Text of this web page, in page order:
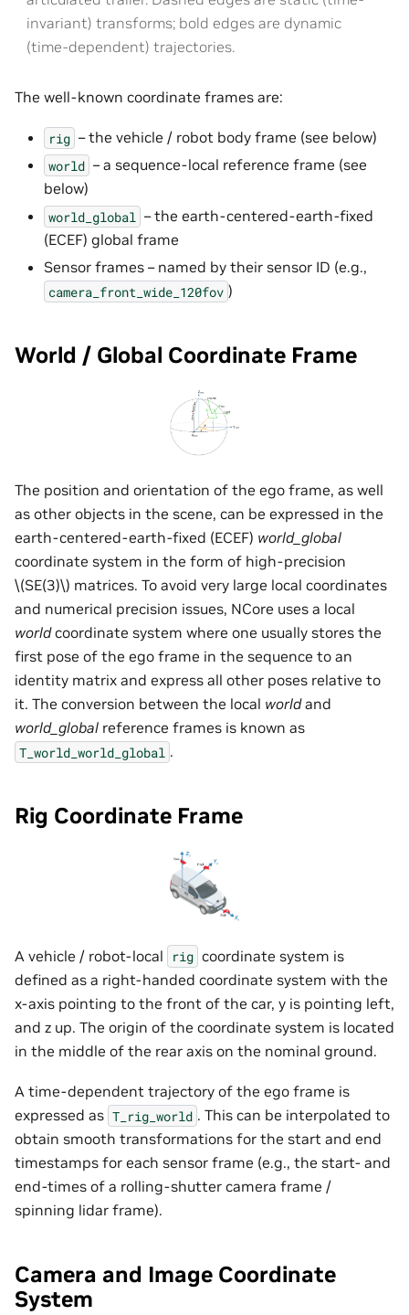
invariant) transforms; bold edges are dynamic
(time-dependent) trajectories.
The well-known coordinate frames are:
rig – the vehicle / robot body frame (see below)
world – a sequence-local reference frame (see
below)
world_global – the earth-centered-earth-fixed
(ECEF) global frame
Sensor frames – named by their sensor ID (e.g.,
camera_front_wide_120fov )
World / Global Coordinate Frame
The position and orientation of the ego frame, as well
as other objects in the scene, can be expressed in the
earth-centered-earth-fixed (ECEF) world_global
coordinate system in the form of high-precision
\(SE(3)\) matrices. To avoid very large local coordinates
and numerical precision issues, NCore uses a local
worldcoordinate system where one usually stores the
first pose of the ego frame in the sequence to an
identity matrix and express all other poses relative to
it. The conversion between the local worldand
world_global reference frames is known as
T_world_world_global .
Rig Coordinate Frame
A vehicle / robot-local rig coordinate system is
defined as a right-handed coordinate system with the
x-axis pointing to the front of the car, y is pointing left,
and z up. The origin of the coordinate system is located
in the middle of the rear axis on the nominal ground.
A time-dependent trajectory of the ego frame is
expressed as T_rig_world . This can be interpolated to
obtain smooth transformations for the start and end
timestamps for each sensor frame (e.g., the start- and
end-times of a rolling-shutter camera frame /
spinning lidar frame).
Camera and Image Coordinate
System